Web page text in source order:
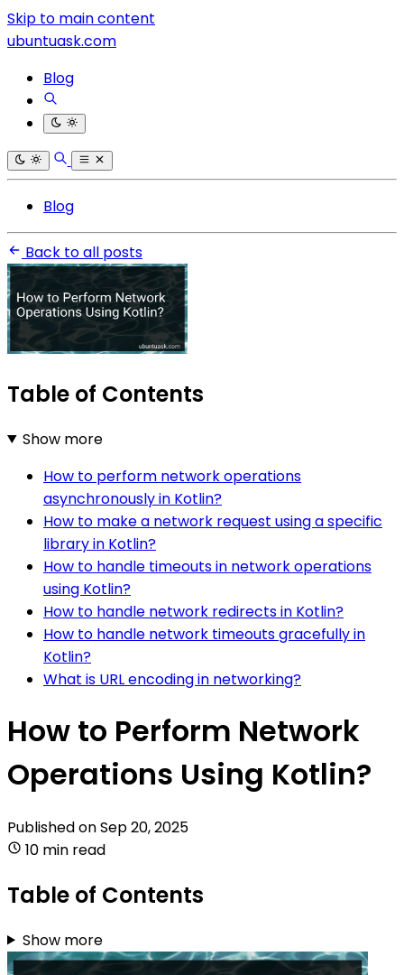
Skip to main content
ubuntuask.com
Blog
Blog
Back to all posts
Table of Contents
Show more
How to perform network operations
asynchronously in Kotlin?
How to make a network request using a specific
library in Kotlin?
How to handle timeouts in network operations
using Kotlin?
How to handle network redirects in Kotlin?
How to handle network timeouts gracefully in
Kotlin?
What is URL encoding in networking?
How to Perform Network
Operations Using Kotlin?
Published onSep 20, 2025
10 min read
Table of Contents
Show more